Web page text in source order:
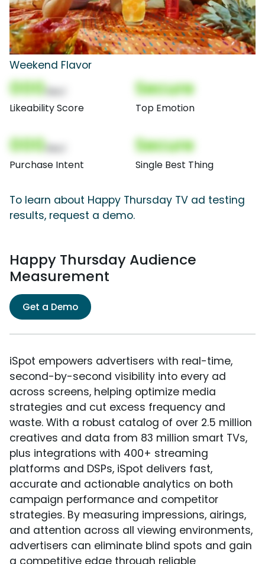
Weekend Flavor
000
Likeability Score
Secure
Top Emotion
000
Purchase Intent
Secure
Single Best Thing
To learn about Happy Thursday TV ad testing
results, request a demo.
Happy Thursday Audience
Measurement
Get a Demo
iSpot empowers advertisers with real-time,
second-by-second visibility into every ad
across screens, helping optimize media
strategies and cut excess frequency and
waste. With a robust catalog of over 2.5 million
creatives and data from 83 million smart TVs,
plus integrations with 400+ streaming
platforms and DSPs, iSpot delivers fast,
accurate and actionable analytics on both
campaign performance and competitor
strategies. By measuring impressions, airings,
and attention across all viewing environments,
advertisers can eliminate blind spots and gain
a competitive edge through reliable